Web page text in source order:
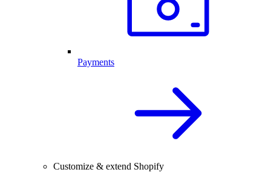
Payments
Customize & extend Shopify